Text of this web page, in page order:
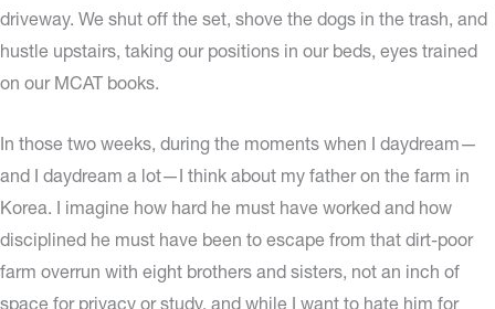
driveway. We shut off the set, shove the dogs in the trash, and
hustle upstairs, taking our positions in our beds, eyes trained
on our MCAT books.
In those two weeks, during the moments when I daydream—
and I daydream a lot—I think about my father on the farm in
Korea. I imagine how hard he must have worked and how
disciplined he must have been to escape from that dirt-poor
farm overrun with eight brothers and sisters, not an inch of
space for privacy or study, and while I want to hate him for